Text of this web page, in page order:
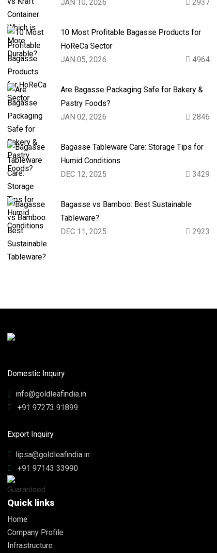
JAN 10, 2026
2937
10 Most Profitable Bagasse Products for
HoReCa Sector
JAN 05, 2026
4964
Are Bagasse Packaging Safe for Bakery &
Pastry Foods?
JAN 02, 2026
2846
Bagasse Tableware Care: Storage Tips for
Humid Conditions
DEC 12, 2025
3429
Bagasse vs Bamboo: Best Sustainable
Tableware?
DEC 11, 2025
2923
Domestic Inquiry
info@goldleafindia.in
+91 97273 91899
Export Inquiry
lipsa@goldleafindia.in
+91 97143 33990
Quick links
Home
Company Profile
Infrastructure